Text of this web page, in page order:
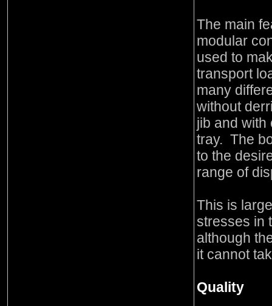
The main
modular
used to
transport
many
without
jib and with
tray. The
to the
range of
This is
stresses in
although
it cannot
Quality